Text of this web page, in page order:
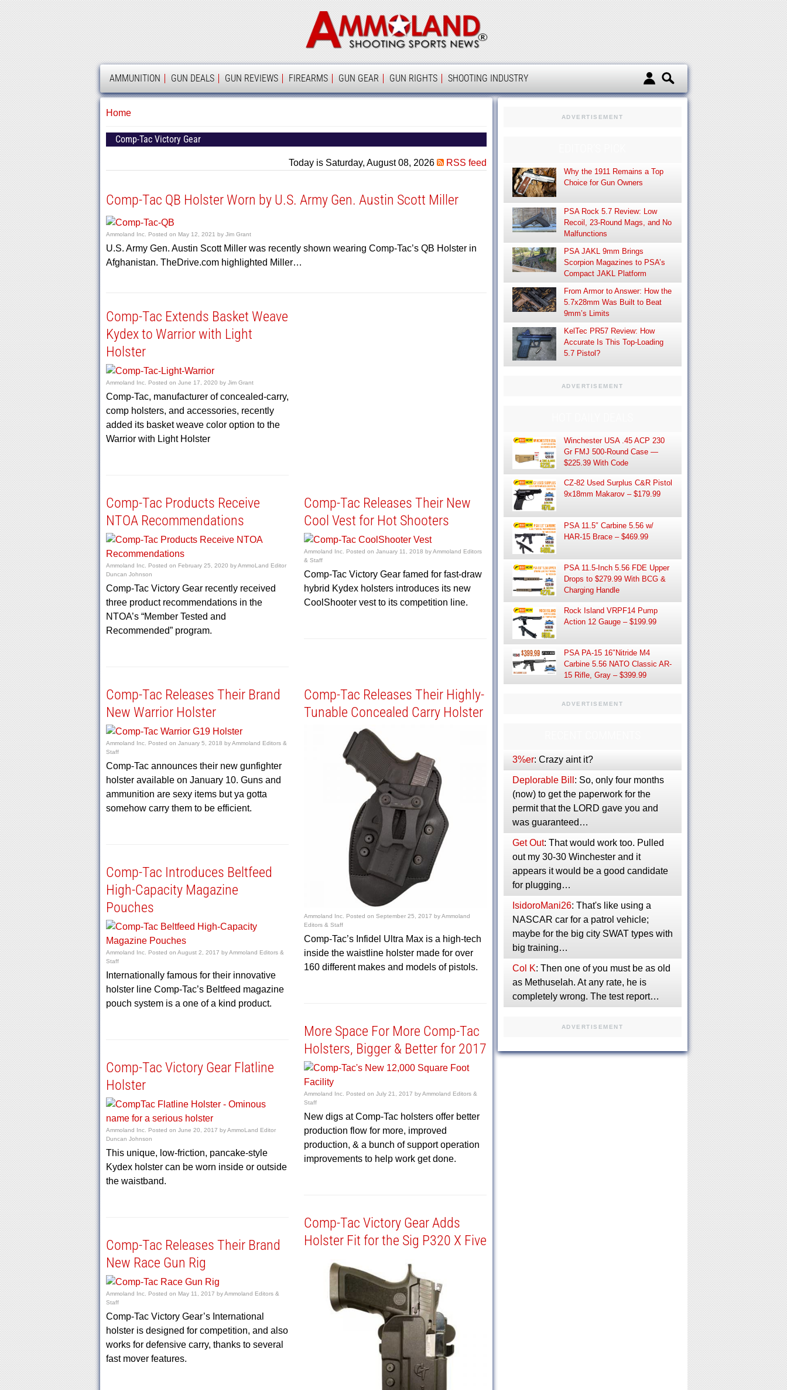
Ammoland
AMMOLAND
AMMUNITION GUN DEALS GUN REVIEWS FIREARMS GUN GEAR GUN RIGHTS SHOOTING INDUSTRY
Home
Comp-Tac Victory Gear
Today is Saturday, August 08, 2026 RSS feed
Comp-Tac QB Holster Worn by U.S. Army Gen. Austin Scott Miller
Ammoland Inc. Posted on May 12, 2021 by Jim Grant
U.S. Army Gen. Austin Scott Miller was recently shown wearing Comp-Tac’s QB Holster in
Afghanistan. TheDrive.com highlighted Miller…
Comp-Tac Extends Basket Weave
Kydex to Warrior with Light
Holster
Ammoland Inc. Posted on June 17, 2020 by Jim Grant
Comp-Tac, manufacturer of concealed-carry,
comp holsters, and accessories, recently
added its basket weave color option to the
Warrior with Light Holster
Comp-Tac Products Receive
NTOA Recommendations
Ammoland Inc. Posted on February 25, 2020 byAmmoLand Editor
Duncan Johnson
Comp-Tac Victory Gear recently received
three product recommendations in the
NTOA’s “Member Tested and
Recommended” program.
Comp-Tac Releases Their New
Cool Vest for Hot Shooters
Ammoland Inc. Posted on January 11, 2018 byAmmoland Editors
& Staff
Comp-Tac Victory Gear famed for fast-draw
hybrid Kydex holsters introduces its new
CoolShooter vest to its competition line.
Comp-Tac Releases Their Brand
New Warrior Holster
Ammoland Inc. Posted on January 5, 2018 byAmmoland Editors &
Staff
Comp-Tac announces their new gunfighter
holster available on January 10. Guns and
ammunition are sexy items but ya gotta
somehow carry them to be efficient.
Comp-Tac Releases Their Highly-
Tunable Concealed Carry Holster
Ammoland Inc. Posted on September 25, 2017 byAmmoland
Editors & Staff
Comp-Tac’s Infidel Ultra Max is a high-tech
inside the waistline holster made for over
160 different makes and models of pistols.
Comp-Tac Introduces Beltfeed
High-Capacity Magazine
Pouches
Ammoland Inc. Posted on August 2, 2017 byAmmoland Editors &
Staff
Internationally famous for their innovative
holster line Comp-Tac’s Beltfeed magazine
pouch system is a one of a kind product.
More Space For More Comp-Tac
Holsters, Bigger & Better for 2017
Ammoland Inc. Posted on July 21, 2017 byAmmoland Editors &
Staff
New digs at Comp-Tac holsters offer better
production flow for more, improved
production, & a bunch of support operation
improvements to help work get done.
Comp-Tac Victory Gear Flatline
Holster
Ammoland Inc. Posted on June 20, 2017 byAmmoLand Editor
Duncan Johnson
This unique, low-friction, pancake-style
Kydex holster can be worn inside or outside
the waistband.
Comp-Tac Victory Gear Adds
Holster Fit for the Sig P320 X Five
Comp-Tac Releases Their Brand
New Race Gun Rig
Ammoland Inc. Posted on May 11, 2017 byAmmoland Editors &
Staff
Comp-Tac Victory Gear’s International
holster is designed for competition, and also
works for defensive carry, thanks to several
fast mover features.
ADVERTISEMENT
Why the 1911 Remains a Top
Choice for Gun Owners
PSA Rock 5.7 Review: Low
Recoil, 23-Round Mags, and No
Malfunctions
PSA JAKL 9mm Brings
Scorpion Magazines to PSA’s
Compact JAKL Platform
From Armor to Answer: How the
5.7x28mm Was Built to Beat
9mm’s Limits
KelTec PR57 Review: How
Accurate Is This Top-Loading
5.7 Pistol?
ADVERTISEMENT
Winchester USA .45 ACP 230
Gr FMJ 500-Round Case —
$225.39 With Code
CZ-82 Used Surplus C&R Pistol
9x18mm Makarov – $179.99
PSA 11.5″ Carbine 5.56 w/
HAR-15 Brace – $469.99
PSA 11.5-Inch 5.56 FDE Upper
Drops to $279.99 With BCG &
Charging Handle
Rock Island VRPF14 Pump
Action 12 Gauge – $199.99
PSA PA-15 16″Nitride M4
Carbine 5.56 NATO Classic AR-
15 Rifle, Gray – $399.99
ADVERTISEMENT
3%er: Crazy aint it?
Deplorable Bill : So, only four months
(now) to get the paperwork for the
permit that the LORD gave you and
was guaranteed…
Get Out: That would work too. Pulled
out my 30-30 Winchester and it
appears it would be a good candidate
for plugging…
IsidoroMani26: That's like using a
NASCAR car for a patrol vehicle;
maybe for the big city SWAT types with
big training…
Col K: Then one of you must be as old
as Methuselah. At any rate, he is
completely wrong. The test report…
ADVERTISEMENT